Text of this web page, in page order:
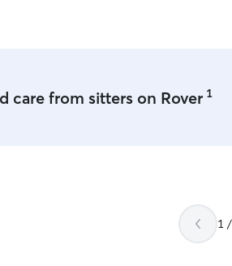
care from sitters on Rover 1
1